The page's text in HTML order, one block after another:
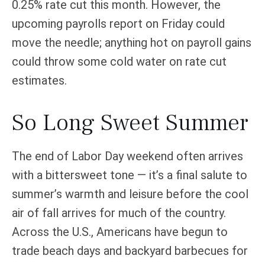
0.25% rate cut this month. However, the
upcoming payrolls report on Friday could
move the needle; anything hot on payroll gains
could throw some cold water on rate cut
estimates.
So Long Sweet Summer
The end of Labor Day weekend often arrives
with a bittersweet tone — it’s a final salute to
summer’s warmth and leisure before the cool
air of fall arrives for much of the country.
Across the U.S., Americans have begun to
trade beach days and backyard barbecues for